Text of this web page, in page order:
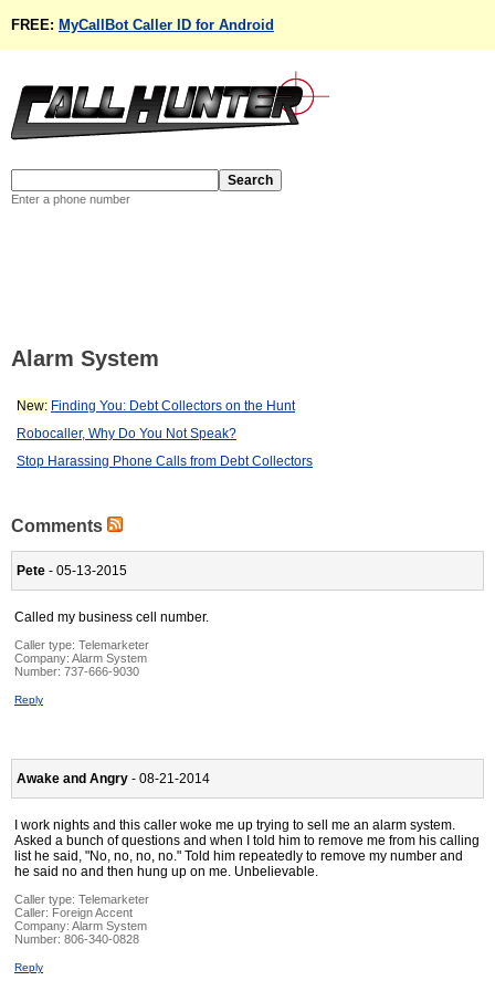
FREE: MyCallBot Caller ID for Android
Enter a phone number
Alarm System
New: Finding You: Debt Collectors on the Hunt
Robocaller, Why Do You Not Speak?
Stop Harassing Phone Calls from Debt Collectors
Comments
Pete - 05-13-2015
Called my business cell number.
Caller type: Telemarketer
Company: Alarm System
Number: 737-666-9030
Reply
Awake and Angry - 08-21-2014
I work nights and this caller woke me up trying to sell me an alarm system.
Asked a bunch of questions and when I told him to remove me from his calling
list he said, "No, no, no, no." Told him repeatedly to remove my number and
he said no and then hung up on me. Unbelievable.
Caller type: Telemarketer
Caller: Foreign Accent
Company: Alarm System
Number: 806-340-0828
Reply